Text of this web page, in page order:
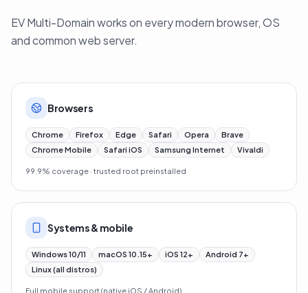
EV Multi-Domain works on every modern browser, OS
and common web server.
Browsers
Chrome Firefox Edge Safari Opera
Brave
Chrome Mobile
Safari iOS Samsung Internet Vivaldi
99.9% coverage · trusted root preinstalled
Systems & mobile
Windows 10/11 macOS 10.15+ iOS 12+
Android 7+
Linux (all distros)
Full mobile support (native iOS / Android)